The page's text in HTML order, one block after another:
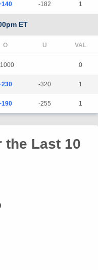
-182 1
ET
0
-320 1
-255 1
the Last 10